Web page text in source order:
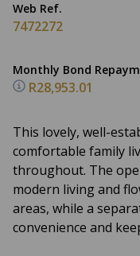
Web Ref.
7472272
Monthly Bond
R28,953.01
This lovely, well-
comfortable family
throughout. The
modern living and
areas, while a
convenience and